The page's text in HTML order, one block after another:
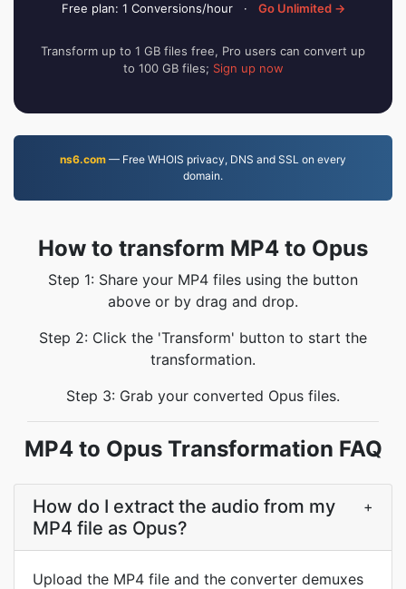
Free plan: 1 Conversions/hour · Go Unlimited →
Transform up to 1 GB files free, Pro users can convert up
to 100 GB files; Sign up now
ns6.com — Free WHOIS privacy, DNS and SSL on every
domain.
How to transform MP4 to Opus
Step 1: Share your MP4 files using the button
above or by drag and drop.
Step 2: Click the 'Transform' button to start the
transformation.
Step 3: Grab your converted Opus files.
MP4 to Opus Transformation FAQ
How do I extract the audio from my
MP4 file as Opus?
+
Upload the MP4 file and the converter demuxes